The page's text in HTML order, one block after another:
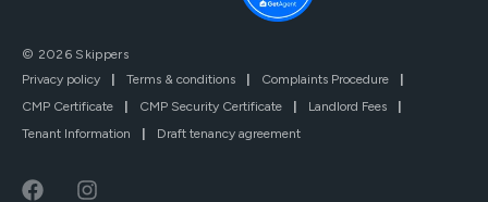
© 2026 Skippers
Privacy policy
| Terms & conditions | Complaints Procedure
|
CMP Certificate
| CMP Security Certificate | Landlord Fees
|
Tenant Information
| Draft tenancy agreement